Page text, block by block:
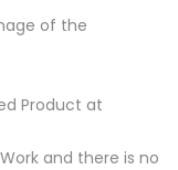
of the
Product at
and there is no